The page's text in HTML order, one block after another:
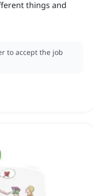
things and
to accept the job